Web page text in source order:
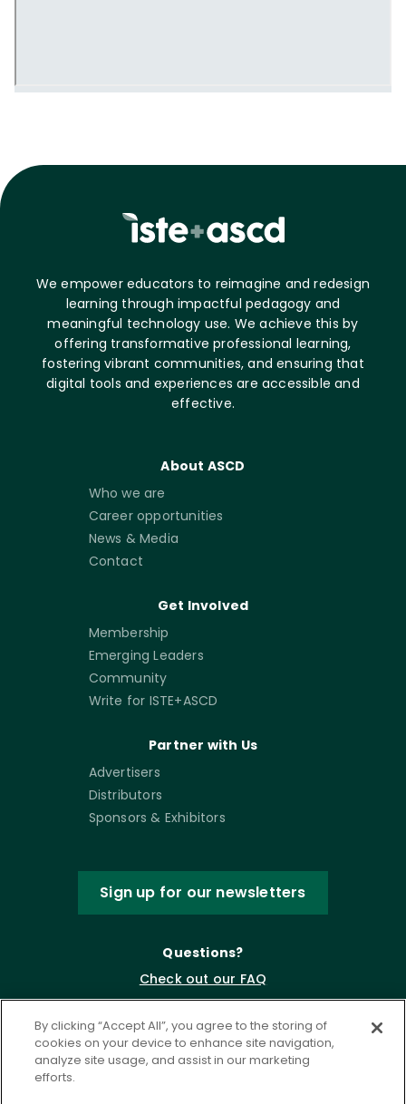
We empower educators to reimagine and redesign
learning through impactful pedagogy and
meaningful technology use. We achieve this by
offering transformative professional learning,
fostering vibrant communities, and ensuring that
digital tools and experiences are accessible and
effective.
About ASCD
Who we are
Career opportunities
News & Media
Contact
Get Involved
Membership
Emerging Leaders
Community
Write for ISTE+ASCD
Partner with Us
Advertisers
Distributors
Sponsors & Exhibitors
Sign up for our newsletters
Questions?
Check out our FAQ
By clicking “Accept All”, you agree to the storing of
cookies on your device to enhance site navigation,
analyze site usage, and assist in our marketing
efforts.